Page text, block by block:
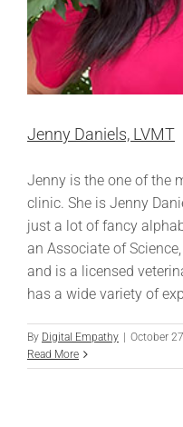
Jenny Daniels, LVMT
Jenny is the one of the
clinic. She is Jenny
just a lot of fancy
an Associate of
and is a licensed
has a wide variety of
By Digital Empathy October
Read More